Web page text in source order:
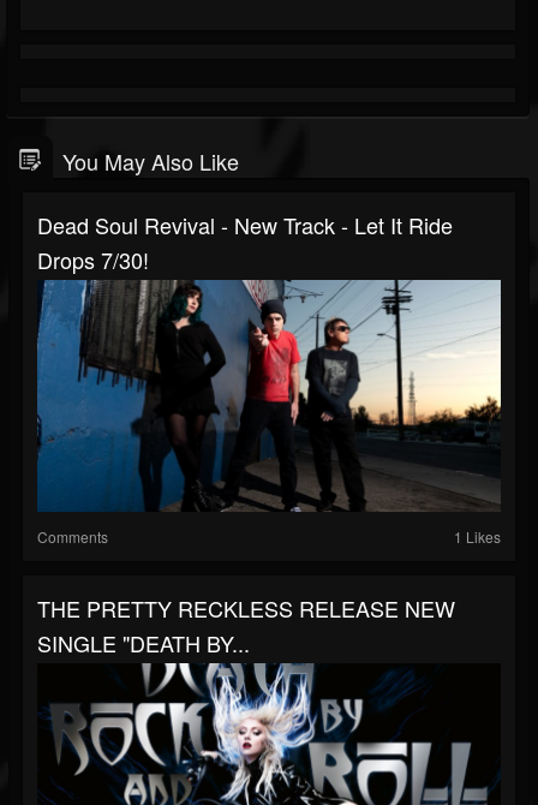
You May Also Like
Dead Soul Revival - New Track - Let It Ride
Drops 7/30!
Comments 1 Likes
THE PRETTY RECKLESS RELEASE NEW
SINGLE "DEATH BY...